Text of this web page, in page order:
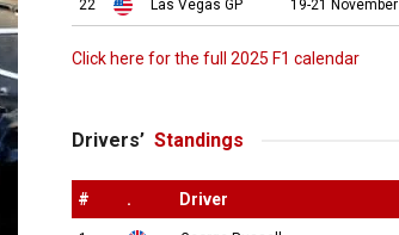
22 Las Vegas GP 19-21 November
Click here for the full 2025 F1 calendar
Drivers’ Standings
# . Driver